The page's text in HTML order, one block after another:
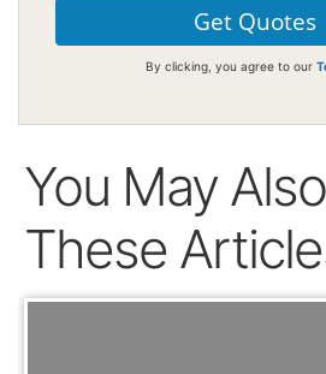
By clicking, you agree to our
You May
These